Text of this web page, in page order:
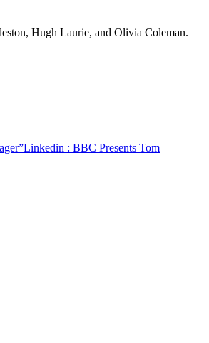
Hugh Laurie, and Olivia Coleman.
Linkedin : BBC Presents Tom